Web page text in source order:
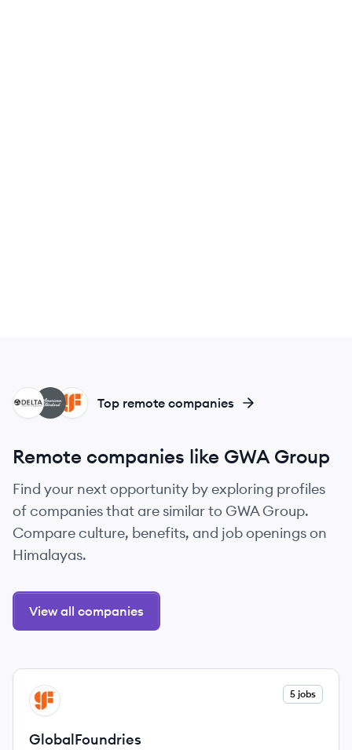
GL
AB
DC Top remote companies
Remote companies like GWA Group
Find your next opportunity by exploring profiles
of companies that are similar to GWA Group.
Compare culture, benefits, and job openings on
Himalayas.
View all companies
View company
GL 5 jobs
GlobalFoundries